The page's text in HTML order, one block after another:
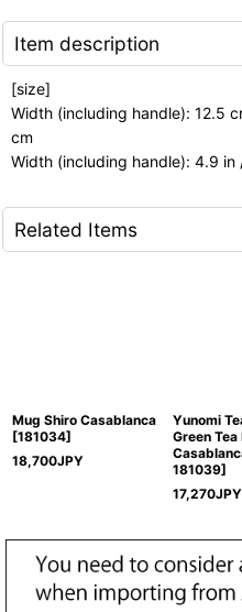
Item description
[size]
Width (including handle): 12.5
cm
Width (including handle): 4.9
Related Items
Mug Shiro Casablanca
[181034]
18,700JPY
Yunomi
Green Tea
181039]
17,270JPY